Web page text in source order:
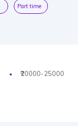
Part time
₹20000-25000